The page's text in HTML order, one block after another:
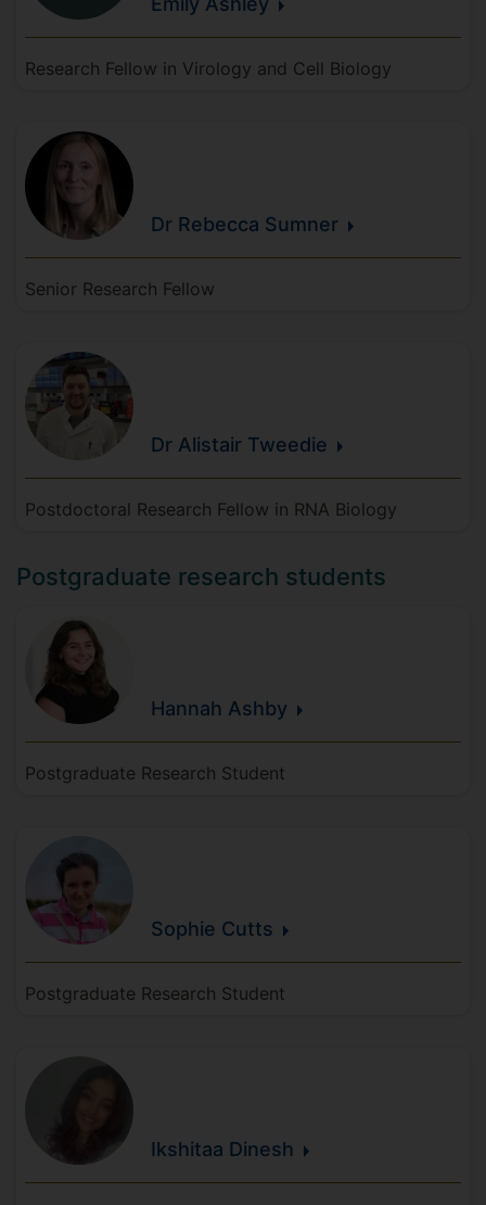
Research Fellow in Virology and Cell Biology
Dr Rebecca Sumner
Senior Research Fellow
Dr Alistair Tweedie
Postdoctoral Research Fellow in RNA Biology
Postgraduate research students
Hannah Ashby
Postgraduate Research Student
Sophie Cutts
Postgraduate Research Student
Ikshitaa Dinesh